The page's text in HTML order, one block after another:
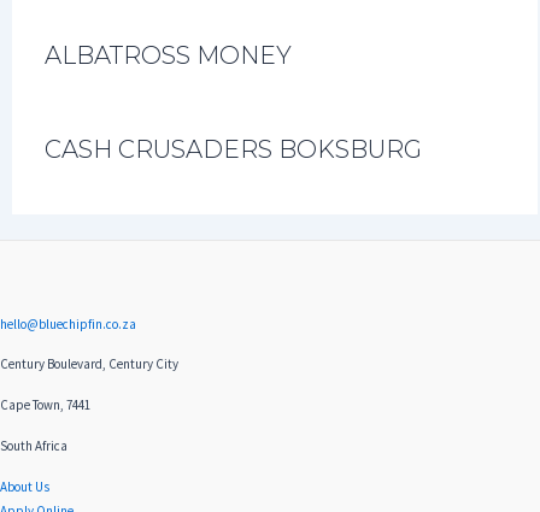
ALBATROSS MONEY
CASH CRUSADERS BOKSBURG
hello@bluechipfin.co.za
Century Boulevard, Century City
Cape Town, 7441
South Africa
About Us